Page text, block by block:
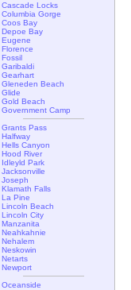
Cascade Locks
Columbia Gorge
Coos Bay
Depoe Bay
Eugene
Florence
Fossil
Garibaldi
Gearhart
Gleneden Beach
Glide
Gold Beach
Government Camp
Grants Pass
Halfway
Hells Canyon
Hood River
Idleyld Park
Jacksonville
Joseph
Klamath Falls
La Pine
Lincoln Beach
Lincoln City
Manzanita
Neahkahnie
Nehalem
Neskowin
Netarts
Newport
Oceanside